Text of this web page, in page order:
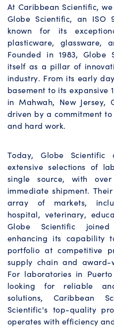
At Caribbean Scientific,
Globe Scientific, an ISO
known for its
plasticware, glassware,
Founded in 1983, Globe
itself as a pillar of
industry. From its early
basement to its expansive
in Mahwah, New Jersey,
driven by a commitment
and hard work.
Today, Globe
extensive selections of
single source, with
immediate shipment.
array of markets,
hospital, veterinary,
Globe Scientific
enhancing its capability
portfolio at competitive
supply chain and award-
For laboratories in
looking for reliable
solutions, Caribbean
Scientific's top-quality
operates with efficiency